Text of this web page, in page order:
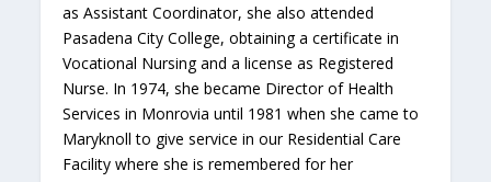
as Assistant Coordinator, she also attended
Pasadena City College, obtaining a certificate in
Vocational Nursing and a license as Registered
Nurse. In 1974, she became Director of Health
Services in Monrovia until 1981 when she came to
Maryknoll to give service in our Residential Care
Facility where she is remembered for her